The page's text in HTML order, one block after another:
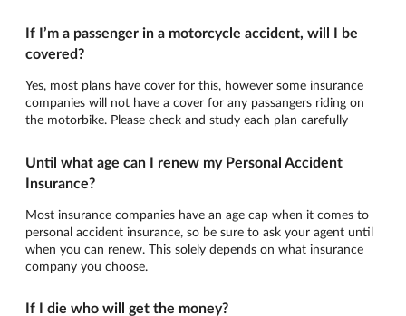
If I’m a passenger in a motorcycle accident, will I be
covered?
Yes, most plans have cover for this, however some insurance
companies will not have a cover for any passangers riding on
the motorbike. Please check and study each plan carefully
Until what age can I renew my Personal Accident
Insurance?
Most insurance companies have an age cap when it comes to
personal accident insurance, so be sure to ask your agent until
when you can renew. This solely depends on what insurance
company you choose.
If I die who will get the money?